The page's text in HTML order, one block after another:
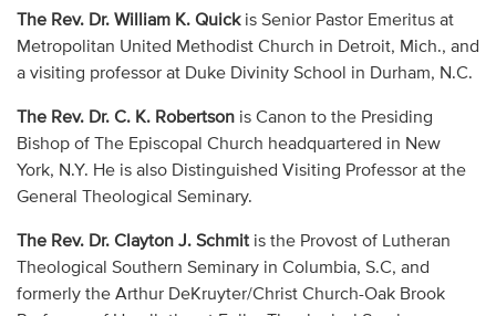
The Rev. Dr. William K. Quickis Senior Pastor Emeritus at
Metropolitan United Methodist Church in Detroit, Mich., and
a visiting professor at Duke Divinity School in Durham, N.C.
The Rev. Dr. C. K. Robertsonis Canon to the Presiding
Bishop of The Episcopal Church headquartered in New
York, N.Y. He is also Distinguished Visiting Professor at the
General Theological Seminary.
The Rev. Dr. Clayton J. Schmitis the Provost of Lutheran
Theological Southern Seminary in Columbia, S.C, and
formerly the Arthur DeKruyter/Christ Church-Oak Brook